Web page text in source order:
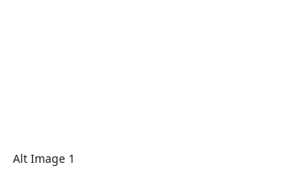
Alt Image 1